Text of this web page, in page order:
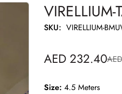
VIRELLIUM-
SKU: VIRELLIUM-
Sale
AED 232.40
Regular
Size: 4.5 Meters